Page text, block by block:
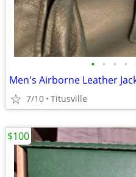
• • • •
Men's Airborne Leather
7/10 Titusville
$100